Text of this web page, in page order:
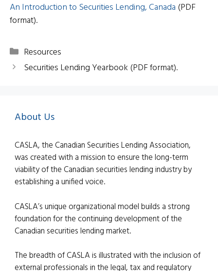
An Introduction to Securities Lending, Canada (PDF
format).
Categories
Resources
Securities Lending Yearbook (PDF format).
About Us
CASLA, the Canadian Securities Lending Association,
was created with a mission to ensure the long-term
viability of the Canadian securities lending industry by
establishing a unified voice.
CASLA’s unique organizational model builds a strong
foundation for the continuing development of the
Canadian securities lending market.
The breadth of CASLA is illustrated with the inclusion of
external professionals in the legal, tax and regulatory